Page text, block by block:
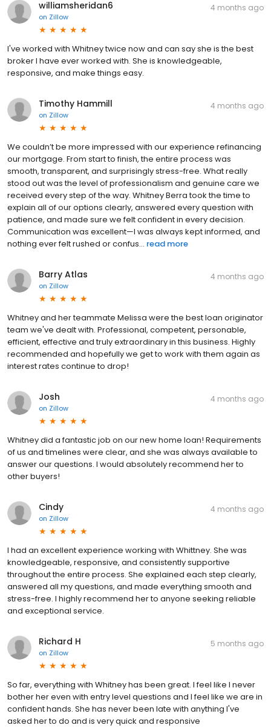
williamsheridan6
on Zillow
4 months ago
I've worked with Whitney twice now and can say she is the best
broker I have ever worked with. She is knowledgeable,
responsive, and make things easy.
Timothy Hammill
on Zillow
4 months ago
We couldn’t be more impressed with our experience refinancing
our mortgage. From start to finish, the entire process was
smooth, transparent, and surprisingly stress-free. What really
stood out was the level of professionalism and genuine care we
received every step of the way. Whitney Berra took the time to
explain all of our options clearly, answered every question with
patience, and made sure we felt confident in every decision.
Communication was excellent—I was always kept informed, and
nothing ever felt rushed or confus... read more
Barry Atlas
on Zillow
4 months ago
Whitney and her teammate Melissa were the best loan originator
team we've dealt with. Professional, competent, personable,
efficient, effective and truly extraordinary in this business. Highly
recommended and hopefully we get to work with them again as
interest rates continue to drop!
Josh
on Zillow
4 months ago
Whitney did a fantastic job on our new home loan! Requirements
of us and timelines were clear, and she was always available to
answer our questions. I would absolutely recommend her to
other buyers!
Cindy
on Zillow
4 months ago
I had an excellent experience working with Whittney. She was
knowledgeable, responsive, and consistently supportive
throughout the entire process. She explained each step clearly,
answered all my questions, and made everything smooth and
stress-free. I highly recommend her to anyone seeking reliable
and exceptional service.
Richard H
on Zillow
5 months ago
So far, everything with Whitney has been great. I feel like I never
bother her even with entry level questions and I feel like we are in
confident hands. She has never been late with anything I've
asked her to do and is very quick and responsive